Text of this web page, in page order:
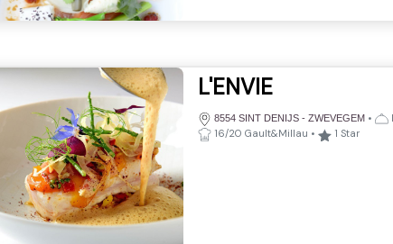
L'ENVIE
8554 SINT DENIJS - ZWEVEGEM •
16/20 Gault&Millau • 1 Star